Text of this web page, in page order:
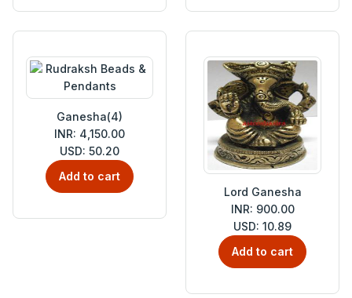
Ganesha(4)
INR: 4,150.00
USD: 50.20
Add to cart
Lord Ganesha
INR: 900.00
USD: 10.89
Add to cart